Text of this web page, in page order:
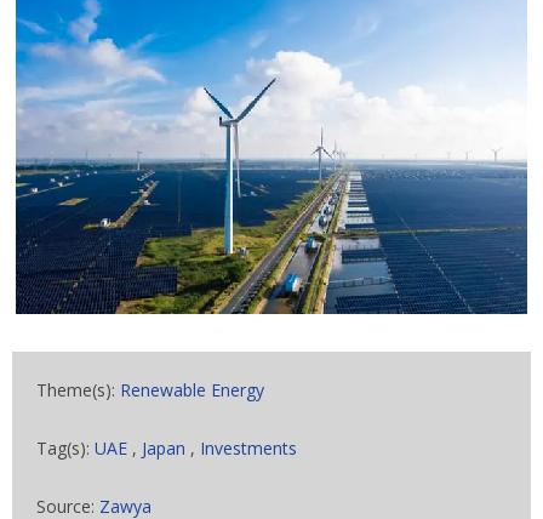
Theme(s): Renewable Energy
Tag(s): UAE , Japan , Investments
Source: Zawya